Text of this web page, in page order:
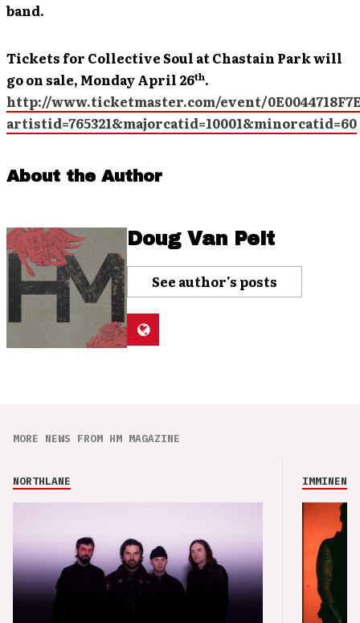
band.
Tickets for Collective Soul at Chastain Park will
go on sale, Monday April 26th.
http://www.ticketmaster.com/event/
artistid=765321&majorcatid=10001&minorcatid=60
About the Author
Doug Van Pelt
See author's posts
MORE NEWS FROM HM MAGAZINE
NORTHLANE IMMINENCE